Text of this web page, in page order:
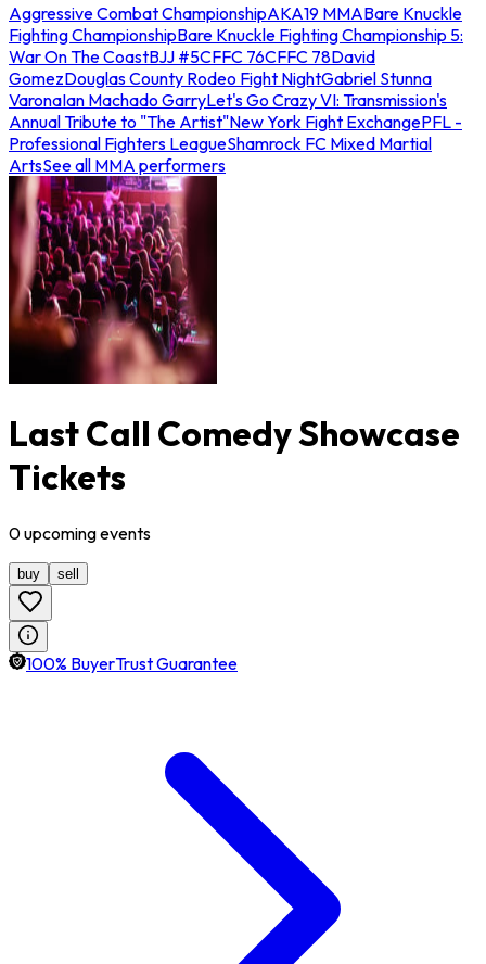
Aggressive Combat ChampionshipAKA19 MMABare Knuckle
Fighting ChampionshipBare Knuckle Fighting Championship 5:
War On The CoastBJJ #5CFFC 76CFFC 78David
GomezDouglas County Rodeo Fight NightGabriel Stunna
VaronaIan Machado GarryLet's Go Crazy VI: Transmission's
Annual Tribute to "The Artist"New York Fight ExchangePFL -
Professional Fighters LeagueShamrock FC Mixed Martial
ArtsSee all MMA performers
Last Call Comedy Showcase
Tickets
0upcomingevents
buy sell
100% BuyerTrust Guarantee